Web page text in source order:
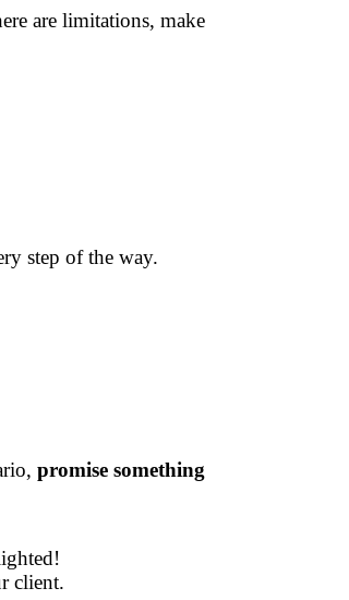
are limitations, make
step of the way.
promise something
client.